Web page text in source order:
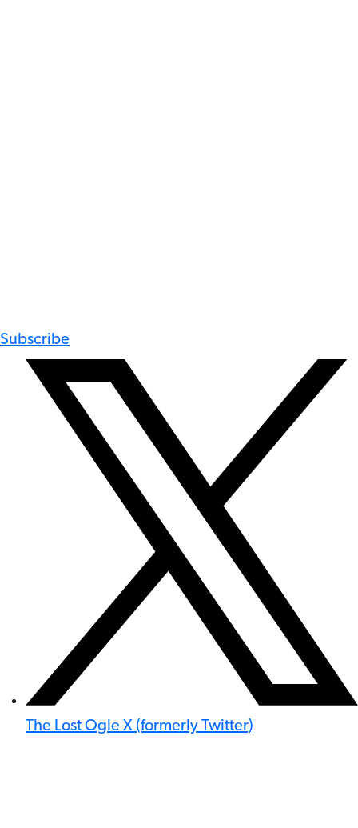
Subscribe
The Lost Ogle X (formerly Twitter)